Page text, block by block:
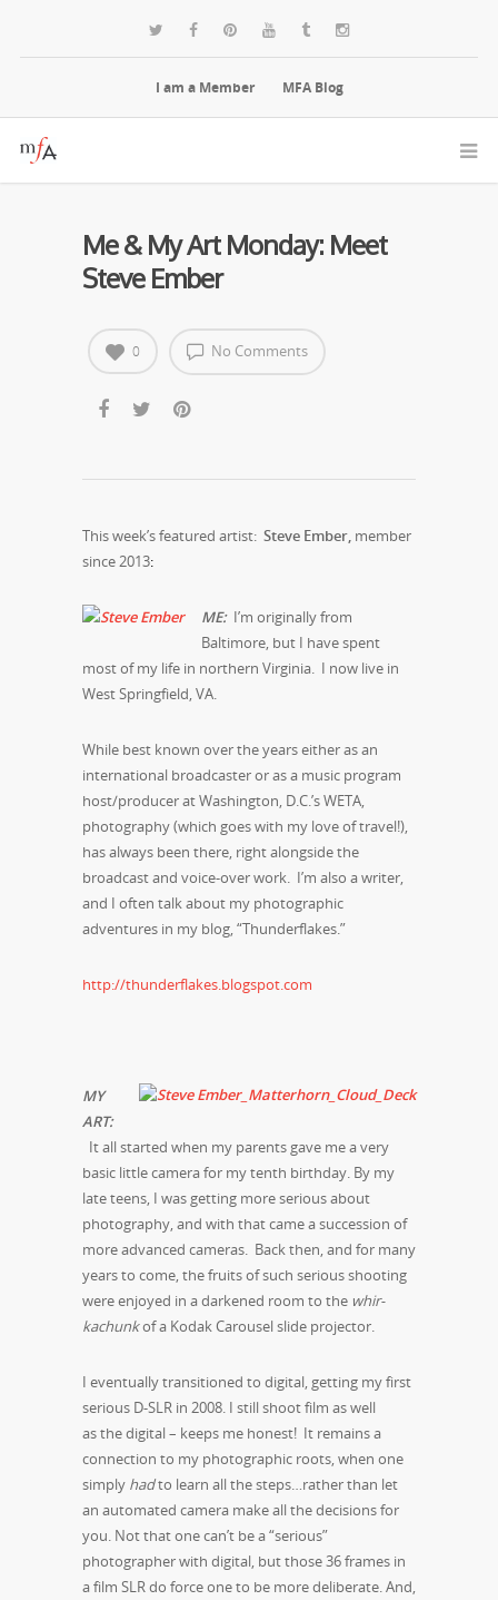
I am a Member MFA Blog
Me & My Art Monday: Meet
Steve Ember
No Comments
0
This week’s featured artist: Steve Ember, member
since 2013:
ME: I’m originally from
Baltimore, but I have spent
most of my life in northern Virginia. I now live in
West Springfield, VA.
While best known over the years either as an
international broadcaster or as a music program
host/producer at Washington, D.C.’s WETA,
photography (which goes with my love of travel!),
has always been there, right alongside the
broadcast and voice-over work. I’m also a writer,
and I often talk about my photographic
adventures in my blog, “Thunderflakes.”
http://thunderflakes.blogspot.com
MY
ART:
It all started when my parents gave me a very
basic little camera for my tenth birthday. By my
late teens, I was getting more serious about
photography, and with that came a succession of
more advanced cameras. Back then, and for many
years to come, the fruits of such serious shooting
were enjoyed in a darkened room to the whir-
kachunkof a Kodak Carousel slide projector.
I eventually transitioned to digital, getting my first
serious D-SLR in 2008. I still shoot film as well
as the digital – keeps me honest! It remains a
connection to my photographic roots, when one
simply hadto learn all the steps…rather than let
an automated camera make all the decisions for
you. Not that one can’t be a “serious”
photographer with digital, but those 36 frames in
a film SLR do force one to be more deliberate. And,